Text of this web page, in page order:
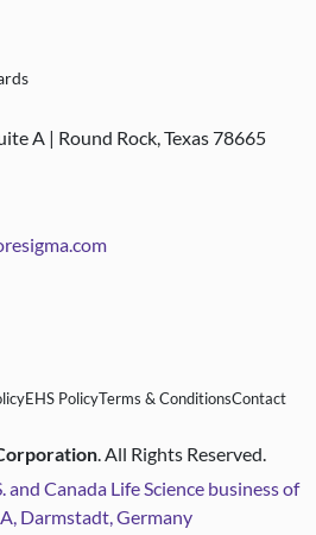
A | Round Rock, Texas 78665
EHS PolicyTerms & ConditionsContact
. All Rights Reserved.
Canada Life Science business of
Darmstadt, Germany